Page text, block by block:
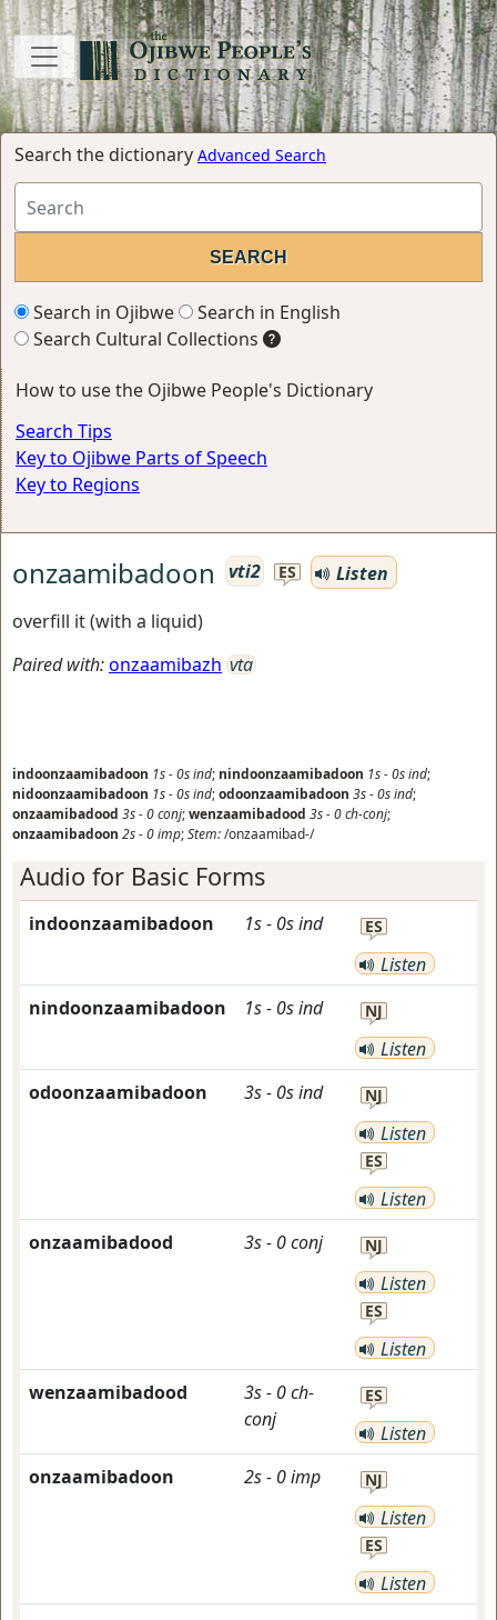
Search the dictionary Advanced Search
Search in Ojibwe
Search in English
Search Cultural Collections
How to use the Ojibwe People's Dictionary
Search Tips
Key to Ojibwe Parts of Speech
Key to Regions
onzaamibadoon vti2 ES
Listen
overfill it (with a liquid)
Paired with:onzaamibazh vta
indoonzaamibadoon 1s-0sind; nindoonzaamibadoon 1s-0sind;
nidoonzaamibadoon 1s-0sind;odoonzaamibadoon 3s-0sind;
onzaamibadood 3s-0conj;wenzaamibadood 3s-0ch-conj;
onzaamibadoon 2s-0imp;Stem:/onzaamibad-/
Audio for Basic Forms
indoonzaamibadoon 1s- 0sind ES
Listen
nindoonzaamibadoon
1s- 0sind NJ
Listen
odoonzaamibadoon
3s- 0sind NJ
Listen
ES
Listen
onzaamibadood
3s- 0conj NJ
Listen
ES
Listen
wenzaamibadood
3s- 0ch-
conj
ES
Listen
onzaamibadoon
2s- 0imp NJ
Listen
ES
Listen